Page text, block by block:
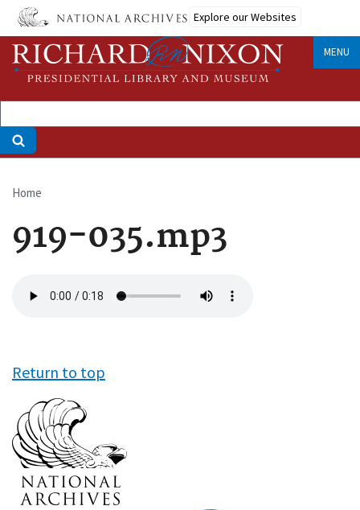
Skip
main
content
Explore our Websites
MENU
Breadcrumb
Home
919-035.mp3
file
Return to top